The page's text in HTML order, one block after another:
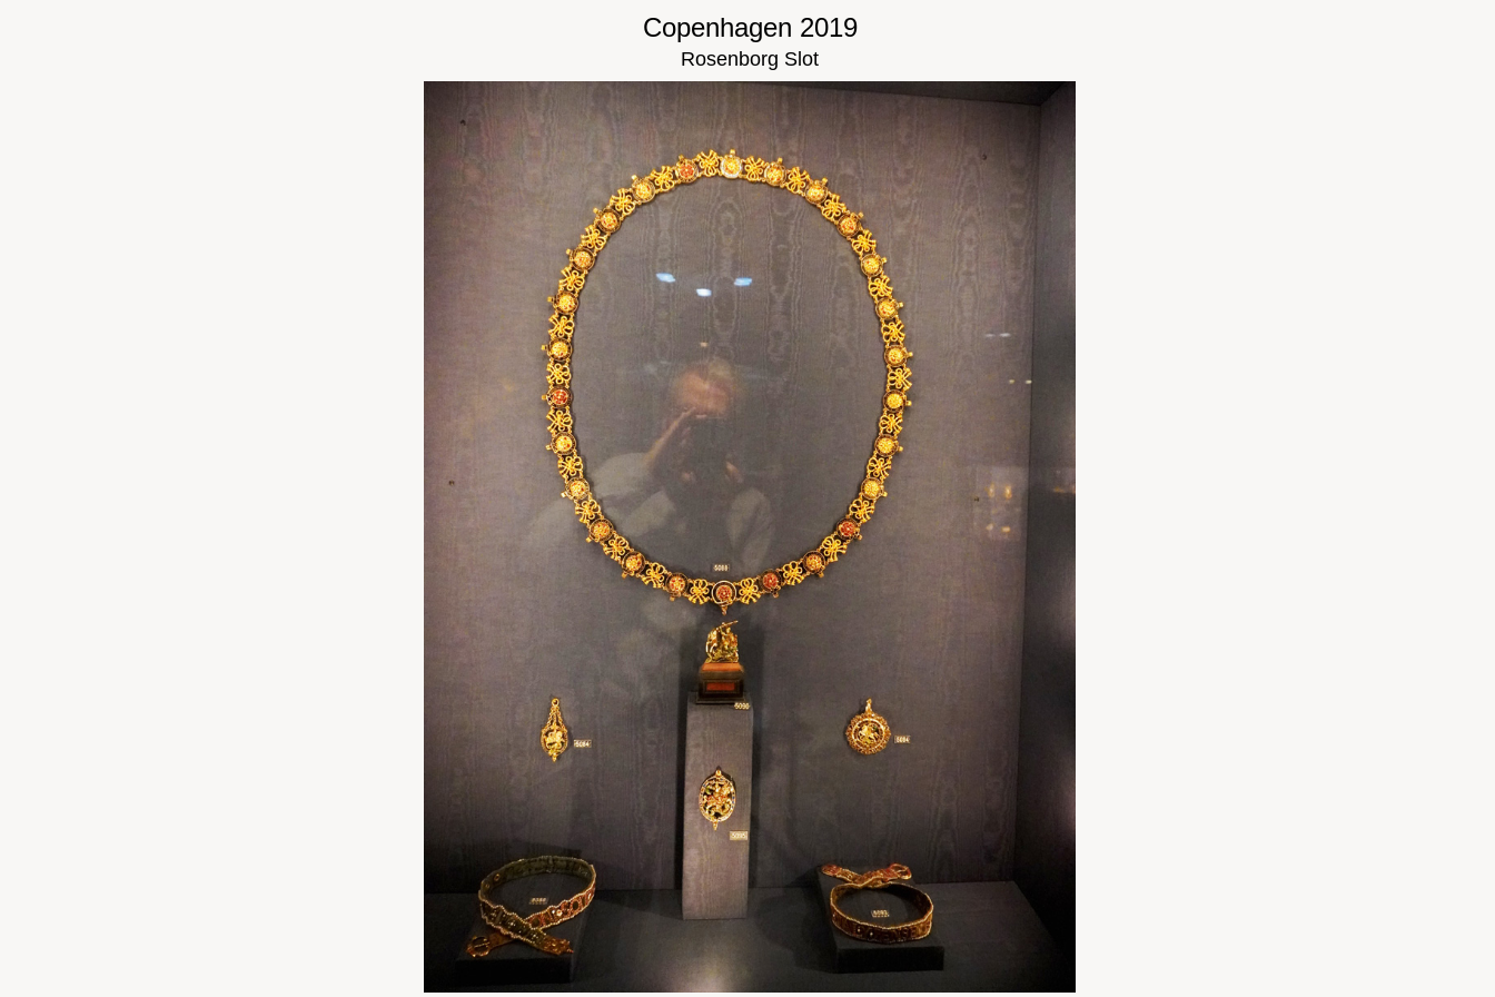
Copenhagen 2019
Rosenborg Slot